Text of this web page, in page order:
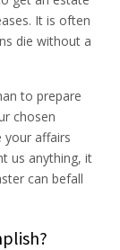
It is often
die without a
to prepare
chosen
affairs
us anything, it
can befall